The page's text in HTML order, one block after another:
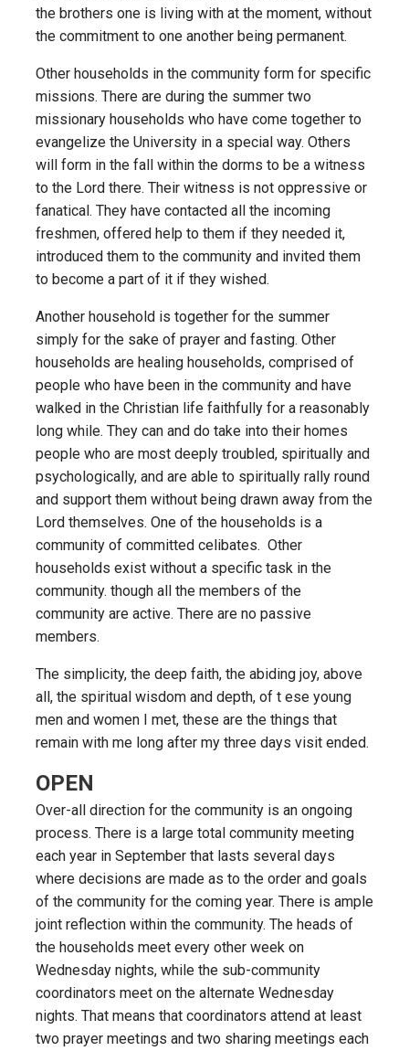
the brothers one is living with at the moment, without
the commitment to one another being permanent.
Other households in the community form for specific
missions. There are during the summer two
missionary households who have come together to
evangelize the University in a special way. Others
will form in the fall within the dorms to be a witness
to the Lord there. Their witness is not oppressive or
fanatical. They have contacted all the incoming
freshmen, offered help to them if they needed it,
introduced them to the community and invited them
to become a part of it if they wished.
Another household is together for the summer
simply for the sake of prayer and fasting. Other
households are healing households, comprised of
people who have been in the community and have
walked in the Christian life faithfully for a reasonably
long while. They can and do take into their homes
people who are most deeply troubled, spiritually and
psychologically, and are able to spiritually rally round
and support them without being drawn away from the
Lord themselves. One of the households is a
community of committed celibates. Other
households exist without a specific task in the
community. though all the members of the
community are active. There are no passive
members.
The simplicity, the deep faith, the abiding joy, above
all, the spiritual wisdom and depth, of t ese young
men and women I met, these are the things that
remain with me long after my three days visit ended.
OPEN
Over-all direction for the community is an ongoing
process. There is a large total community meeting
each year in September that lasts several days
where decisions are made as to the order and goals
of the community for the coming year. There is ample
joint reflection within the community. The heads of
the households meet every other week on
Wednesday nights, while the sub-community
coordinators meet on the alternate Wednesday
nights. That means that coordinators attend at least
two prayer meetings and two sharing meetings each